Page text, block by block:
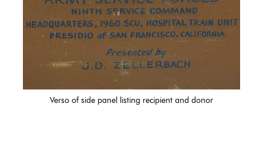
Verso of side panel listing recipient and donor